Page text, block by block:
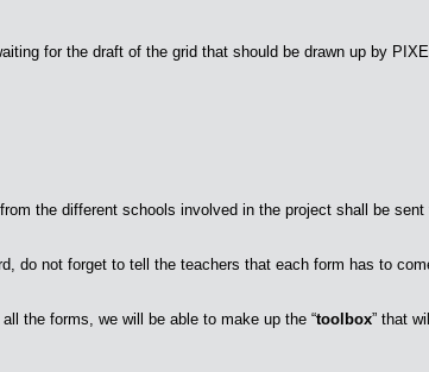
for the draft of the grid that should be drawn up by
the different schools involved in the project shall be sent
do not forget to tell the teachers that each form has to
the forms, we will be able to make up the “toolbox” that